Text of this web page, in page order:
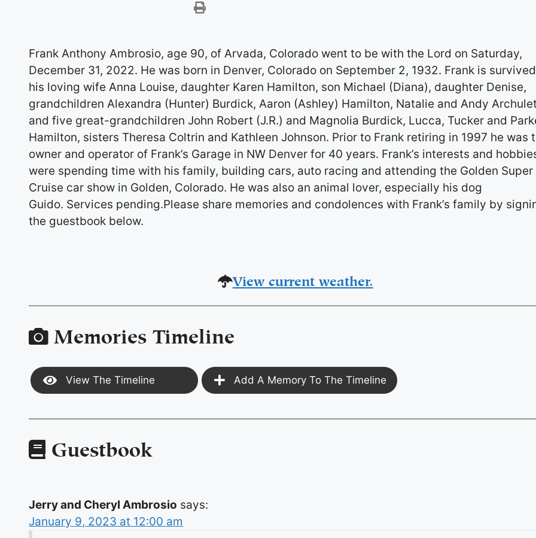
Frank Anthony Ambrosio, age 90, of Arvada, Colorado went to be with the Lord on Saturday,
December 31, 2022. He was born in Denver, Colorado on September 2, 1932. Frank is
his loving wife Anna Louise, daughter Karen Hamilton, son Michael (Diana), daughter Denise,
grandchildren Alexandra (Hunter) Burdick, Aaron (Ashley) Hamilton, Natalie and Andy
and five great-grandchildren John Robert (J.R.) and Magnolia Burdick, Lucca, Tucker and
Hamilton, sisters Theresa Coltrin and Kathleen Johnson. Prior to Frank retiring in 1997 he was
owner and operator of Frank’s Garage in NW Denver for 40 years. Frank’s interests and
were spending time with his family, building cars, auto racing and attending the Golden Super
Cruise car show in Golden, Colorado. He was also an animal lover, especially his dog
Guido. Services pending.Please share memories and condolences with Frank’s family by
the guestbook below.
View current weather.
Memories Timeline
View The Timeline Add A Memory To The Timeline
Guestbook
Jerry and Cheryl Ambrosio says:
January 9, 2023 at 12:00 am